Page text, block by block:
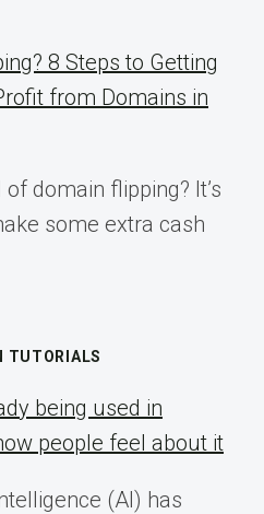
8 Steps to Getting
from Domains in
domain flipping? It’s
some extra cash
TUTORIALS
being used in
people feel about it
(AI) has